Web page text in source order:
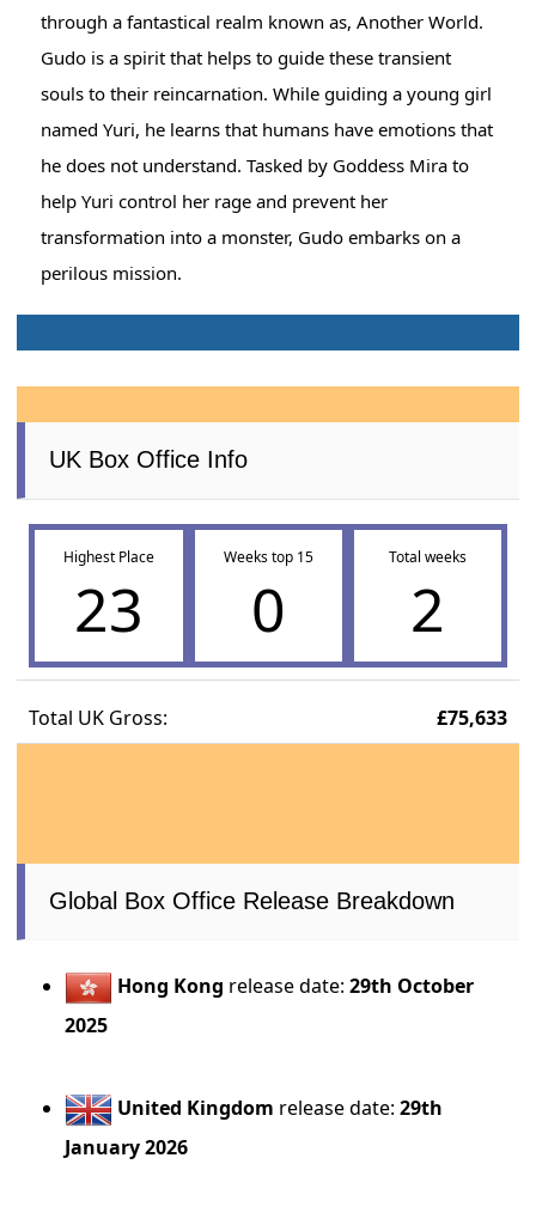
through a fantastical realm known as, Another World.
Gudo is a spirit that helps to guide these transient
souls to their reincarnation. While guiding a young girl
named Yuri, he learns that humans have emotions that
he does not understand. Tasked by Goddess Mira to
help Yuri control her rage and prevent her
transformation into a monster, Gudo embarks on a
perilous mission.
UK Box Office Info
Highest Place
23
Weeks top 15
0
Total weeks
2
Total UK Gross: £75,633
Global Box Office Release Breakdown
Hong Kong release date:29th October
2025
United Kingdom release date:29th
January 2026